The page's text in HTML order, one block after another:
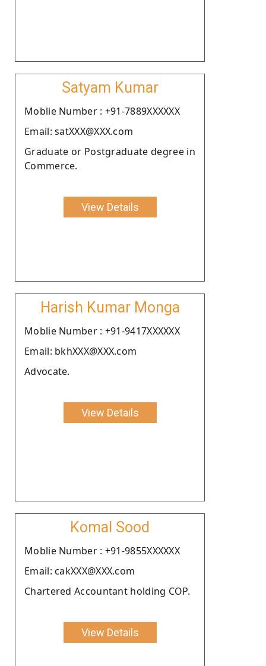
Satyam Kumar
Moblie Number : +91-7889XXXXXX
Email: satXXX@XXX.com
Graduate or Postgraduate degree in
Commerce.
View Details
Harish Kumar Monga
Moblie Number : +91-9417XXXXXX
Email: bkhXXX@XXX.com
Advocate.
View Details
Komal Sood
Moblie Number : +91-9855XXXXXX
Email: cakXXX@XXX.com
Chartered Accountant holding COP.
View Details